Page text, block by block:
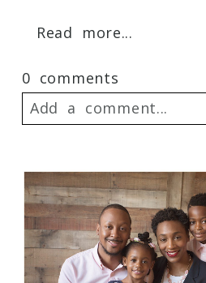
Post Comment
Read more...
0 comments
Add a comment...
Post Comment